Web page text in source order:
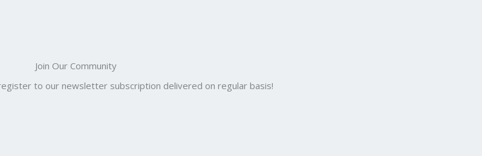
Join Our Community
to our newsletter subscription delivered on regular basis!